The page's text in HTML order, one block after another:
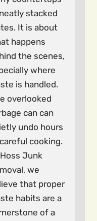
stacked
It is about
happens
the scenes,
where
is handled.
overlooked
can can
undo hours
cooking.
Junk
we
that proper
habits are a
of a